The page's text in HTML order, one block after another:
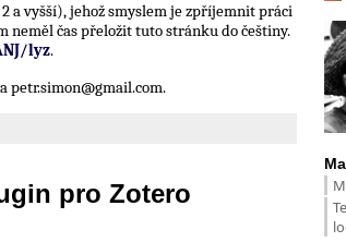
a vyšší), jehož smyslem je zpříjemnit práci
neměl čas přeložit tuto stránku do češtiny.
lyz.
petr.simon@gmail.com.
pro Zotero